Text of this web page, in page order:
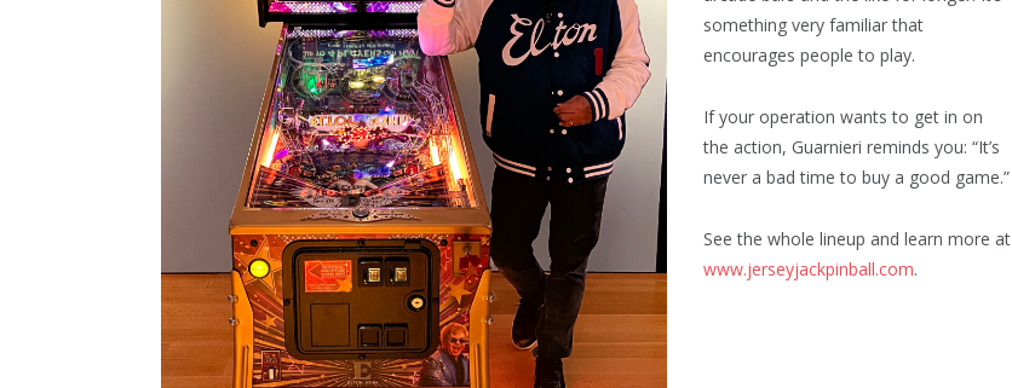
something very familiar that
encourages people to play.
If your operation wants to get in on
the action, Guarnieri reminds you: “It’s
never a bad time to buy a good game.”
See the whole lineup and learn more at
www.jerseyjackpinball.com.